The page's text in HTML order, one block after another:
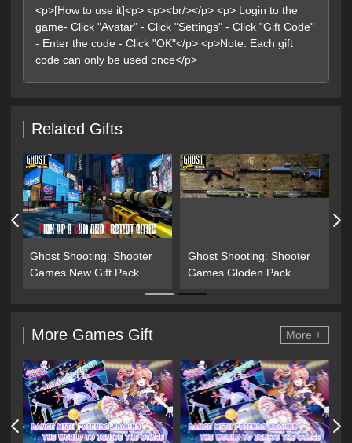
<p>[How to use it]<p> <p><br/></p> <p> Login to the
game- Click "Avatar" - Click "Settings" - Click "Gift Code"
- Enter the code - Click "OK"</p> <p>Note: Each gift
code can only be used once</p>
Related Gifts
Ghost Shooting: Shooter
Games New Gift Pack
Ghost Shooting: Shooter
Games Gloden Pack
More Games Gift More +